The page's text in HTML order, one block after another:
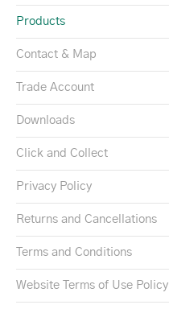
Products
Contact & Map
Trade Account
Downloads
Click and Collect
Privacy Policy
Returns and Cancellations
Terms and Conditions
Website Terms of Use Policy